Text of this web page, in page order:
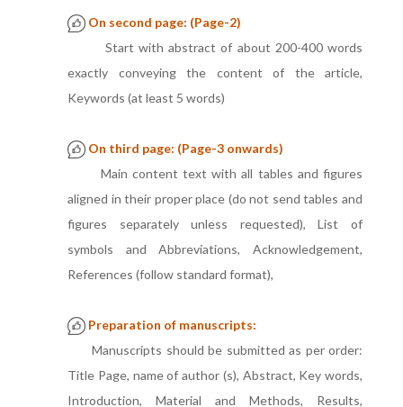
On second page: (Page-2)
Start with abstract of about 200-400 words
exactly conveying the content of the article,
Keywords (at least 5 words)
On third page: (Page-3 onwards)
Main content text with all tables and figures
aligned in their proper place (do not send tables and
figures separately unless requested), List of
symbols and Abbreviations, Acknowledgement,
References (follow standard format),
Preparation of manuscripts:
Manuscripts should be submitted as per order:
Title Page, name of author (s), Abstract, Key words,
Introduction, Material and Methods, Results,